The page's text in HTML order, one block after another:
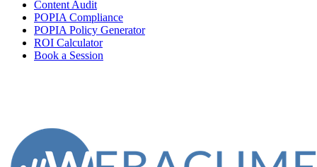
Content Audit
POPIA Compliance
POPIA Policy Generator
ROI Calculator
Book a Session